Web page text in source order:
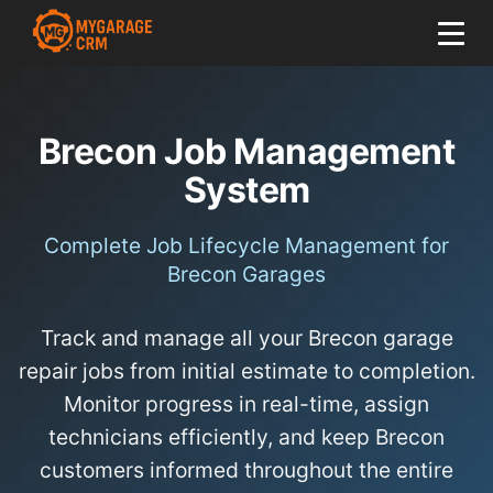
Brecon Job Management
System
Complete Job Lifecycle Management for
Brecon Garages
Track and manage all your Brecon garage
repair jobs from initial estimate to completion.
Monitor progress in real-time, assign
technicians efficiently, and keep Brecon
customers informed throughout the entire